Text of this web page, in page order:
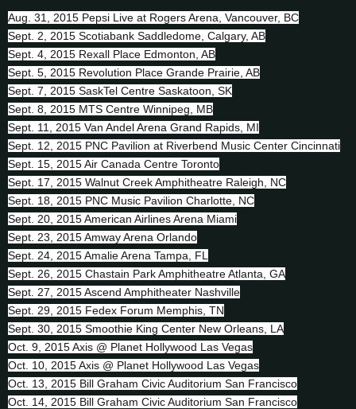
Aug. 31, 2015 Pepsi Live at Rogers Arena, Vancouver, BC
Sept. 2, 2015 Scotiabank Saddledome, Calgary, AB
Sept. 4, 2015 Rexall Place Edmonton, AB
Sept. 5, 2015 Revolution Place Grande Prairie, AB
Sept. 7, 2015 SaskTel Centre Saskatoon, SK
Sept. 8, 2015 MTS Centre Winnipeg, MB
Sept. 11, 2015 Van Andel Arena Grand Rapids, MI
Sept. 12, 2015 PNC Pavilion at Riverbend Music Center Cincinnati
Sept. 15, 2015 Air Canada Centre Toronto
Sept. 17, 2015 Walnut Creek Amphitheatre Raleigh, NC
Sept. 18, 2015 PNC Music Pavilion Charlotte, NC
Sept. 20, 2015 American Airlines Arena Miami
Sept. 23, 2015 Amway Arena Orlando
Sept. 24, 2015 Amalie Arena Tampa, FL
Sept. 26, 2015 Chastain Park Amphitheatre Atlanta, GA
Sept. 27, 2015 Ascend Amphitheater Nashville
Sept. 29, 2015 Fedex Forum Memphis, TN
Sept. 30, 2015 Smoothie King Center New Orleans, LA
Oct. 9, 2015 Axis @ Planet Hollywood Las Vegas
Oct. 10, 2015 Axis @ Planet Hollywood Las Vegas
Oct. 13, 2015 Bill Graham Civic Auditorium San Francisco
Oct. 14, 2015 Bill Graham Civic Auditorium San Francisco